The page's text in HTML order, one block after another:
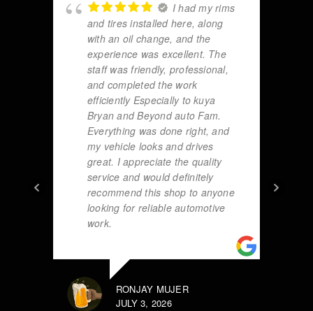
I had my rims
and tires installed here, along
with an oil change, and the
experience was excellent. The
staff was friendly, professional,
and completed the work
efficiently Especially to kuya
Bryan and Beyond auto Fam.
Everything was done right, and
my vehicle looks and drives
great. I appreciate the quality
service and would definitely
recommend this shop to anyone
looking for reliable automotive
work.
RONJAY MUJER
JULY 3, 2026